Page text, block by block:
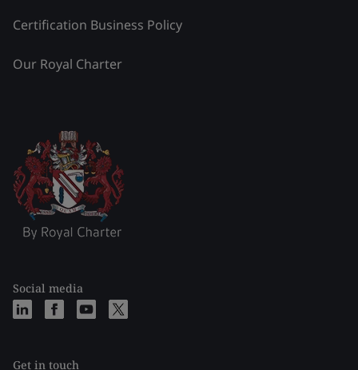
Certification Business Policy
Our Royal Charter
Social media
Get in touch